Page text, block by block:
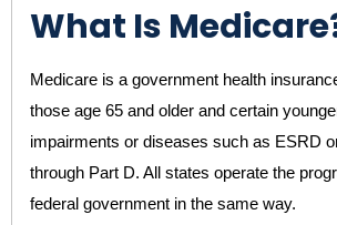
What Is
Medicare is a government health
those age 65 and older and certain
impairments or diseases such as ESRD
through Part D. All states operate the
federal government in the same way.